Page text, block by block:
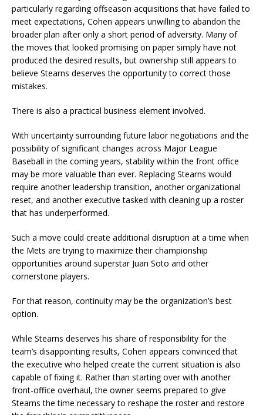
particularly regarding offseason acquisitions that have failed to
meet expectations, Cohen appears unwilling to abandon the
broader plan after only a short period of adversity. Many of
the moves that looked promising on paper simply have not
produced the desired results, but ownership still appears to
believe Stearns deserves the opportunity to correct those
mistakes.
There is also a practical business element involved.
With uncertainty surrounding future labor negotiations and the
possibility of significant changes across Major League
Baseball in the coming years, stability within the front office
may be more valuable than ever. Replacing Stearns would
require another leadership transition, another organizational
reset, and another executive tasked with cleaning up a roster
that has underperformed.
Such a move could create additional disruption at a time when
the Mets are trying to maximize their championship
opportunities around superstar Juan Soto and other
cornerstone players.
For that reason, continuity may be the organization’s best
option.
While Stearns deserves his share of responsibility for the
team’s disappointing results, Cohen appears convinced that
the executive who helped create the current situation is also
capable of fixing it. Rather than starting over with another
front-office overhaul, the owner seems prepared to give
Stearns the time necessary to reshape the roster and restore